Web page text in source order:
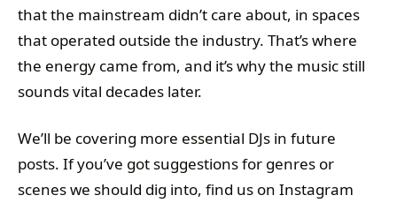
that the mainstream didn’t care about, in spaces
that operated outside the industry. That’s where
the energy came from, and it’s why the music still
sounds vital decades later.
We’ll be covering more essential DJs in future
posts. If you’ve got suggestions for genres or
scenes we should dig into, find us on Instagram